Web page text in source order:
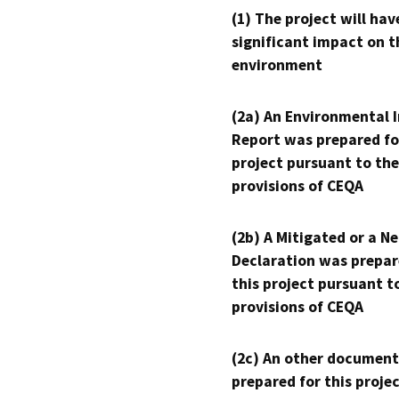
(1) The project will
significant impact on
environment
(2a) An Environmental
Report was prepared
project pursuant to the
provisions of CEQA
(2b) A Mitigated or a
Declaration was
this project pursuant
provisions of CEQA
(2c) An other
prepared for this